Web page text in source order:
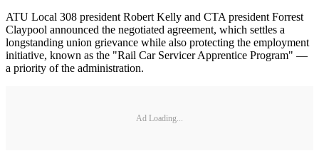
ATU Local 308 president Robert Kelly and CTA president Forrest
Claypool announced the negotiated agreement, which settles a
longstanding union grievance while also protecting the employment
initiative, known as the "Rail Car Servicer Apprentice Program" —
a priority of the administration.
Ad Loading...